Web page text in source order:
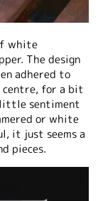
white
The design
adhered to
centre, for a bit
little sentiment
or white
it just seems a
pieces.